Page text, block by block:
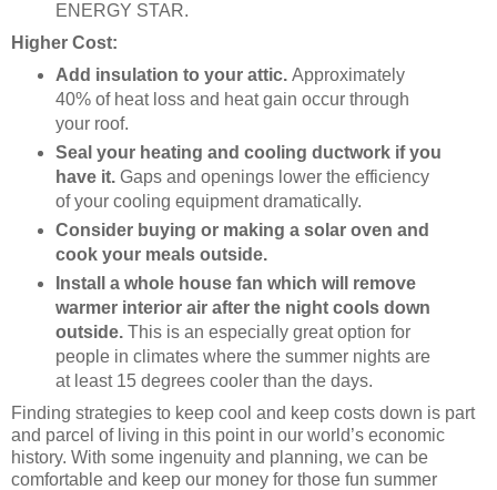
ENERGY STAR.
Higher Cost:
Add insulation to your attic. Approximately
40% of heat loss and heat gain occur through
your roof.
Seal your heating and cooling ductwork if you
have it.Gaps and openings lower the efficiency
of your cooling equipment dramatically.
Consider buying or making a solar oven and
cook your meals outside.
Install a whole house fan which will remove
warmer interior air after the night cools down
outside.This is an especially great option for
people in climates where the summer nights are
at least 15 degrees cooler than the days.
Finding strategies to keep cool and keep costs down is part
and parcel of living in this point in our world’s economic
history. With some ingenuity and planning, we can be
comfortable and keep our money for those fun summer